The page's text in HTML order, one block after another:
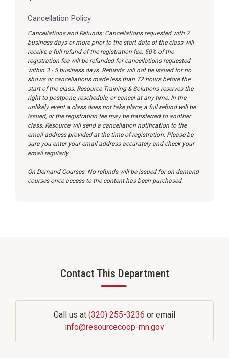
Cancellation Policy
Cancellations and Refunds: Cancellations requested with 7
business days or more prior to the start date of the class will
receive a full refund of the registration fee. 50% of the
registration fee will be refunded for cancellations requested
within 3 - 5 business days. Refunds will not be issued for no
shows or cancellations made less than 72 hours before the
start of the class. Resource Training & Solutions reserves the
right to postpone, reschedule, or cancel at any time. In the
unlikely event a class does not take place, a full refund will be
issued, or the registration fee may be transferred to another
class. Resource will send a cancellation notification to the
email address provided at the time of registration. Please be
sure you enter your email address accurately and check your
email regularly.
On-Demand Courses: No refunds will be issued for on-demand
courses once access to the content has been purchased.
Contact This Department
—
Call us at (320) 255-3236 or email
info@resourcecoop-mn.gov